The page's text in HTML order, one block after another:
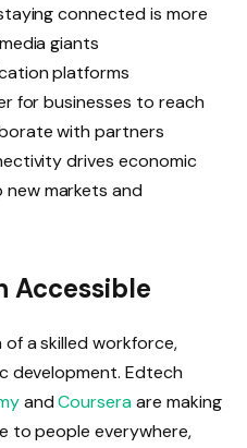
connected is more
giants
platforms
for businesses to reach
with partners
drives economic
markets and
Accessible
a skilled workforce,
development. Edtech
andCourseraare making
to people everywhere,